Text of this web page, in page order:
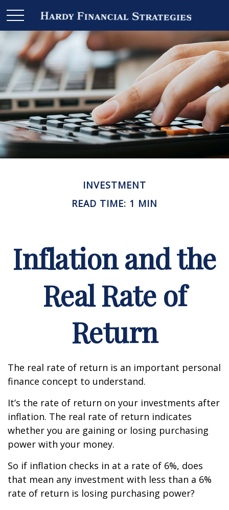
INVESTMENT
READ TIME: 1 MIN
Inflation and the
Real Rate of
Return
The real rate of return is an important personal
finance concept to understand.
It’s the rate of return on your investments after
inflation. The real rate of return indicates
whether you are gaining or losing purchasing
power with your money.
So if inflation checks in at a rate of 6%, does
that mean any investment with less than a 6%
rate of return is losing purchasing power?